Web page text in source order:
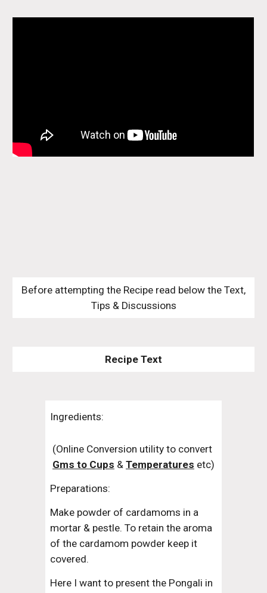
Tips & Discussions
Recipe Text
Ingredients:
Gms to Cups & Temperatures etc)
Preparations:
Make powder of cardamoms in a
mortar & pestle. To retain the aroma
of the cardamom powder keep it
covered.
Here I want to present the Pongali in